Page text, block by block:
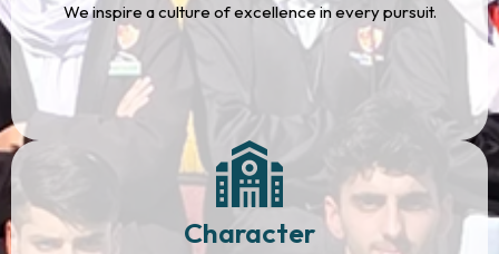
We inspire a culture of excellence in every pursuit.
Character